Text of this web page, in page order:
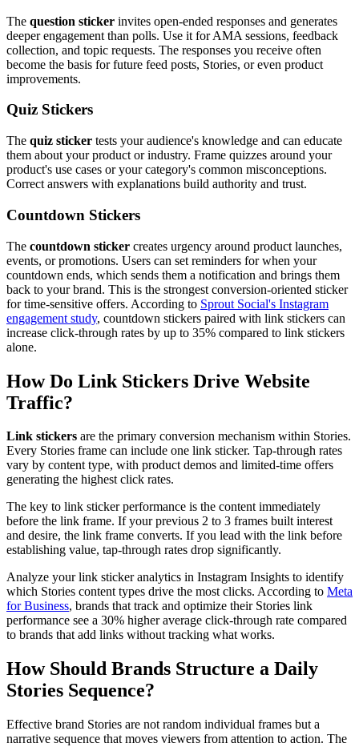
The question sticker invites open-ended responses and generates
deeper engagement than polls. Use it for AMA sessions, feedback
collection, and topic requests. The responses you receive often
become the basis for future feed posts, Stories, or even product
improvements.
Quiz Stickers
The quiz sticker tests your audience's knowledge and can educate
them about your product or industry. Frame quizzes around your
product's use cases or your category's common misconceptions.
Correct answers with explanations build authority and trust.
Countdown Stickers
The countdown sticker creates urgency around product launches,
events, or promotions. Users can set reminders for when your
countdown ends, which sends them a notification and brings them
back to your brand. This is the strongest conversion-oriented sticker
for time-sensitive offers. According to Sprout Social's Instagram
engagement study, countdown stickers paired with link stickers can
increase click-through rates by up to 35% compared to link stickers
alone.
How Do Link Stickers Drive Website
Traffic?
Link stickers are the primary conversion mechanism within Stories.
Every Stories frame can include one link sticker. Tap-through rates
vary by content type, with product demos and limited-time offers
generating the highest click rates.
The key to link sticker performance is the content immediately
before the link frame. If your previous 2 to 3 frames built interest
and desire, the link frame converts. If you lead with the link before
establishing value, tap-through rates drop significantly.
Analyze your link sticker analytics in Instagram Insights to identify
which Stories content types drive the most clicks. According to Meta
for Business, brands that track and optimize their Stories link
performance see a 30% higher average click-through rate compared
to brands that add links without tracking what works.
How Should Brands Structure a Daily
Stories Sequence?
Effective brand Stories are not random individual frames but a
narrative sequence that moves viewers from attention to action. The